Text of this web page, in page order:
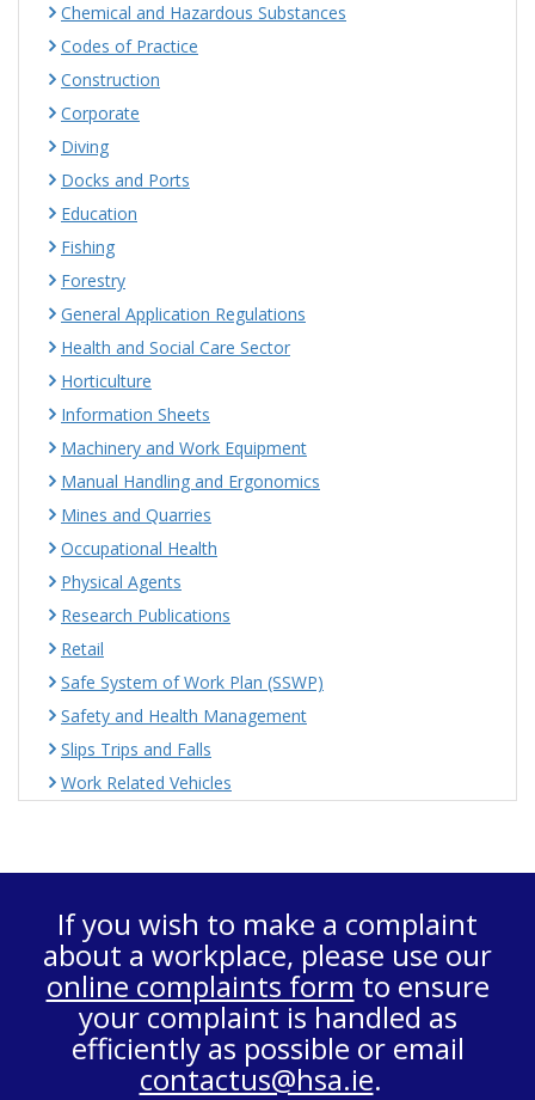
Chemical and Hazardous Substances
Codes of Practice
Construction
Corporate
Diving
Docks and Ports
Education
Fishing
Forestry
General Application Regulations
Health and Social Care Sector
Horticulture
Information Sheets
Machinery and Work Equipment
Manual Handling and Ergonomics
Mines and Quarries
Occupational Health
Physical Agents
Research Publications
Retail
Safe System of Work Plan (SSWP)
Safety and Health Management
Slips Trips and Falls
Work Related Vehicles
If you wish to make a complaint
about a workplace, please use our
online complaints form to ensure
your complaint is handled as
efficiently as possible or email
contactus@hsa.ie.